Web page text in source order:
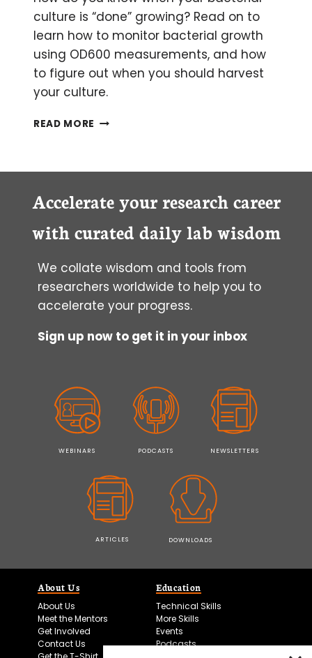
culture is “done” growing? Read on to
learn how to monitor bacterial growth
using OD600 measurements, and how
to figure out when you should harvest
your culture.
READ MORE IS
A
PRIMER
ON
600
MEASUREMENTS
Accelerate your research career
with curated daily lab wisdom
We collate wisdom and tools from
researchers worldwide to help you to
accelerate your progress.
Sign up now to get it in your inbox
WEBINARS PODCASTS NEWSLETTERS
ARTICLES DOWNLOADS
About Us
About Us
Meet the Mentors
Get Involved
Contact Us
Education
Technical Skills
More Skills
Events
Podcasts